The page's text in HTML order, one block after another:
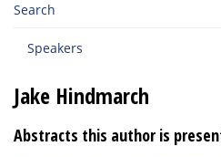
Search
Speakers
Jake Hindmarch
Abstracts this author is